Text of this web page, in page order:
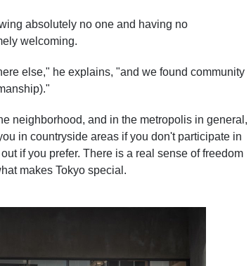
absolutely no one and having no
welcoming.
else," he explains, "and we found community
neighborhood, and in the metropolis in general,
in countryside areas if you don't participate in
if you prefer. There is a real sense of freedom
makes Tokyo special.